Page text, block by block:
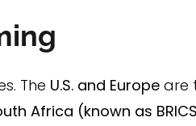
The U.S. and Europe are
Africa (known as